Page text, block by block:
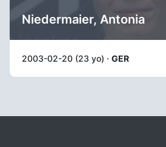
Niedermaier, Antonia
2003-02-20 (23 yo) · GER